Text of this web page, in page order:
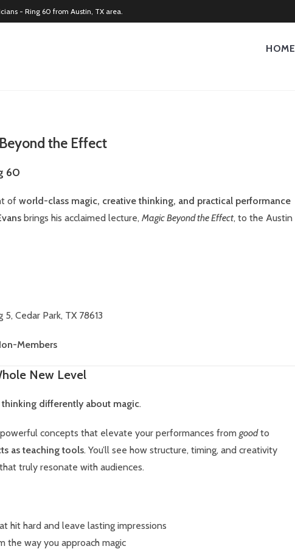
- Ring 60 from Austin, TX area.
HOME
the Effect
60
of world-class magic, creative thinking, and practical performance
brings his acclaimed lecture, Magic Beyond the Effect, to the Austin
5, Cedar Park, TX 78613
Members
New Level
thinking differently about magic.
concepts that elevate your performances from goodto
as teaching tools. You’ll see how structure, timing, and creativity
truly resonate with audiences.
hit hard and leave lasting impressions
the way you approach magic